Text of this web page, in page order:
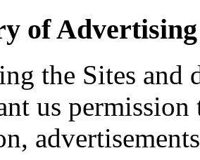
of Advertising
the Sites
us